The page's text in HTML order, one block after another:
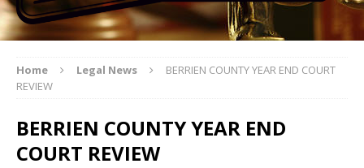
Home Legal News
BERRIEN COUNTY YEAR END COURT
REVIEW
BERRIEN COUNTY YEAR END
COURT REVIEW